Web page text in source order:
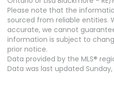
Please note that the
sourced from reliable entities.
accurate, we cannot
information is subject to
prior notice.
Data provided by the MLS®
Data was last updated Sunday,